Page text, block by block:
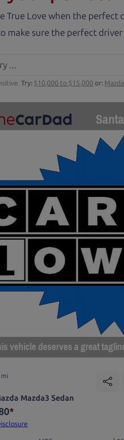
True Love when the perfect
make sure the perfect
Try: $10,000 to $15,000 or:
vehicle deserves a great
Mazda3 Sedan
*